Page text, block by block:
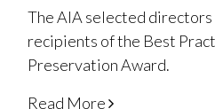
The AIA selected
recipients of the Best
Preservation Award.
Read More